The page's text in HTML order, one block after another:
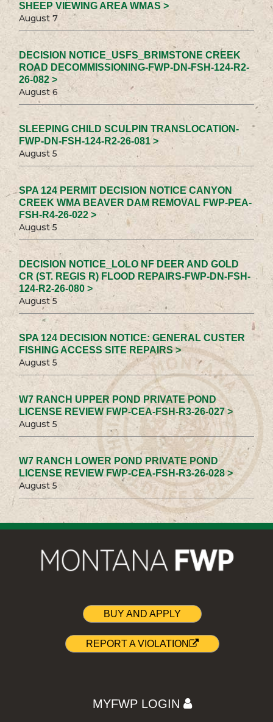
SHEEP VIEWING AREA WMAS >
August 7
DECISION NOTICE_USFS_BRIMSTONE CREEK
ROAD DECOMMISSIONING-FWP-DN-FSH-124-R2-
26-082 >
August 6
SLEEPING CHILD SCULPIN TRANSLOCATION-
FWP-DN-FSH-124-R2-26-081 >
August 5
SPA 124 PERMIT DECISION NOTICE CANYON
CREEK WMA BEAVER DAM REMOVAL FWP-PEA-
FSH-R4-26-022 >
August 5
DECISION NOTICE_LOLO NF DEER AND GOLD
CR (ST. REGIS R) FLOOD REPAIRS-FWP-DN-FSH-
124-R2-26-080 >
August 5
SPA 124 DECISION NOTICE: GENERAL CUSTER
FISHING ACCESS SITE REPAIRS >
August 5
W7 RANCH UPPER POND PRIVATE POND
LICENSE REVIEW FWP-CEA-FSH-R3-26-027 >
August 5
W7 RANCH LOWER POND PRIVATE POND
LICENSE REVIEW FWP-CEA-FSH-R3-26-028 >
August 5
BUY AND APPLY
REPORT A VIOLATION
MYFWP LOGIN